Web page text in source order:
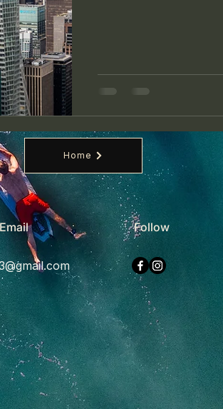
Home
Email Follow